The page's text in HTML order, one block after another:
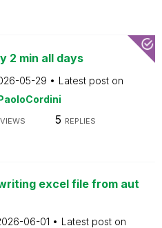
2 min all days
05-29
Latest post on
VIEWS 5 REPLIES
excel file from aut
06-01
Latest post on